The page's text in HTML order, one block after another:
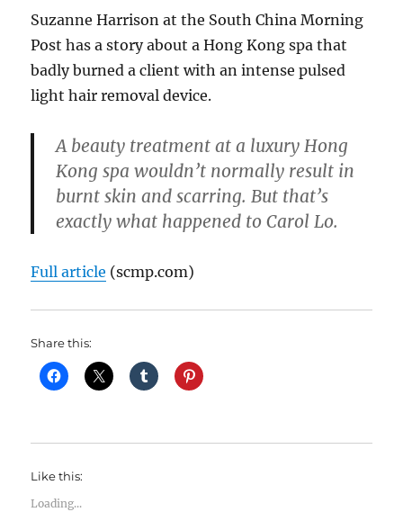
Suzanne Harrison at the South China Morning
Post has a story about a Hong Kong spa that
badly burned a client with an intense pulsed
light hair removal device.
A beauty treatment at a luxury Hong
Kong spa wouldn’t normally result in
burnt skin and scarring. But that’s
exactly what happened to Carol Lo.
Full article (scmp.com)
Share this:
Like this:
Loading...